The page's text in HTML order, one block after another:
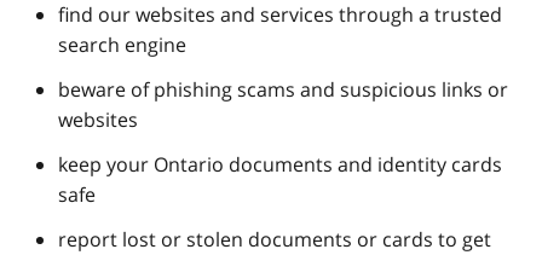
find our websites and services through a trusted
search engine
beware of phishing scams and suspicious links or
websites
keep your Ontario documents and identity cards
safe
report lost or stolen documents or cards to get